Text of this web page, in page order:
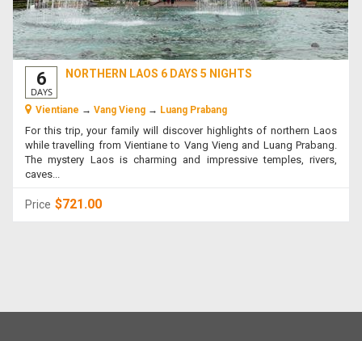
6
DAYS
NORTHERN LAOS 6 DAYS 5 NIGHTS
Vientiane → Vang Vieng → Luang Prabang
For this trip, your family will discover highlights of northern Laos
while travelling from Vientiane to Vang Vieng and Luang Prabang.
The mystery Laos is charming and impressive temples, rivers,
caves...
Price $721.00